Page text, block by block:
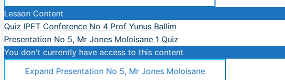
Lesson Content
Quiz IPET Conference No 4 Prof Yunus Ballim
Presentation No 5, Mr Jones Moloisane 1 Quiz
You don't currently have access to this content
Expand Presentation No 5, Mr Jones Moloisane